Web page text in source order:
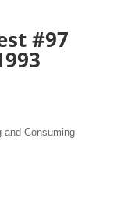
#97
and Consuming